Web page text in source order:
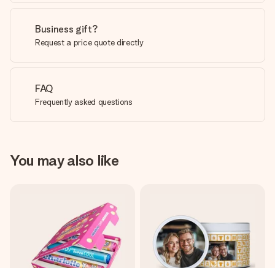
Business gift?
Request a price quote directly
FAQ
Frequently asked questions
You may also like